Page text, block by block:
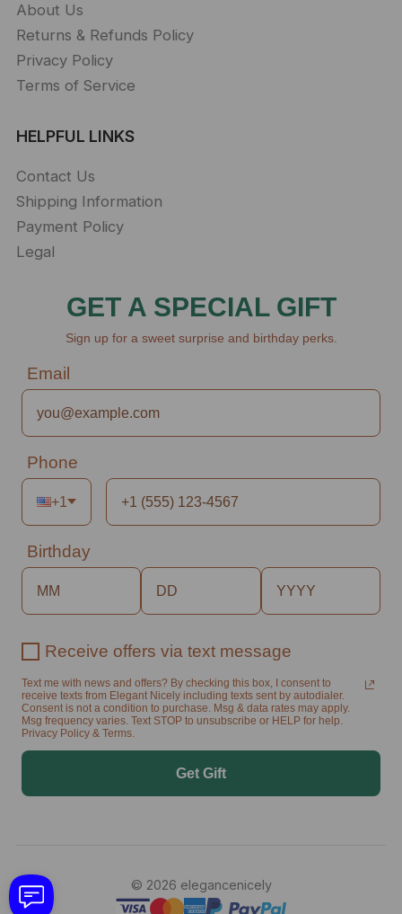
About Us
Returns & Refunds Policy
Privacy Policy
Terms of Service
HELPFUL LINKS
Contact Us
Shipping Information
Payment Policy
Legal
GET A SPECIAL GIFT
Sign up for a sweet surprise and birthday perks.
Email
Phone
+1
Birthday
Receive offers via text message
Text me with news and offers? By checking this box, I consent to
receive texts from Elegant Nicely including texts sent by autodialer.
Consent is not a condition to purchase. Msg & data rates may apply.
Msg frequency varies. Text STOP to unsubscribe or HELP for help.
Privacy Policy & Terms.
Get Gift
© 2026 elegancenicely